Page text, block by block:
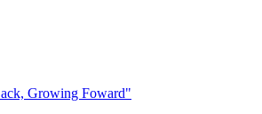
Growing Foward"